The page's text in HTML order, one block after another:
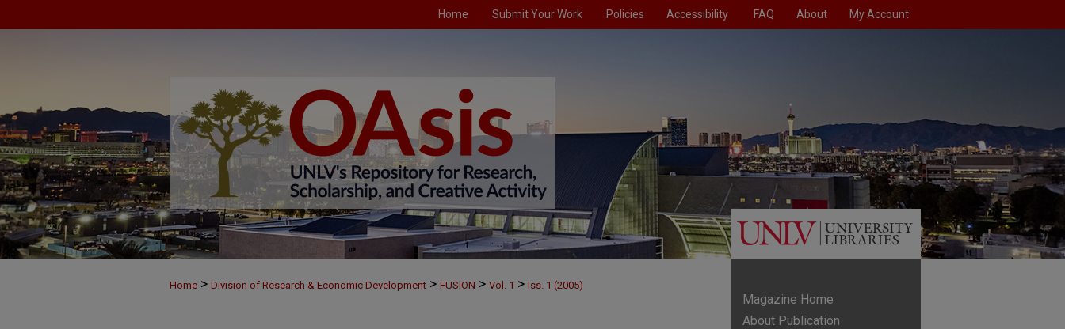
Home Submit Your Work Policies Accessibility FAQ About My Account
Home > Division of Research & Economic Development > FUSION > Vol. 1 > Iss. 1 (2005)
Magazine Home
About Publication